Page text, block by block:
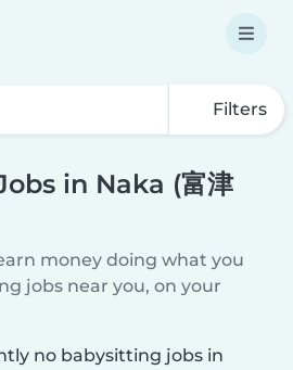
Filters
in Naka (富津
money doing what you
jobs near you, on your
no babysitting jobs in